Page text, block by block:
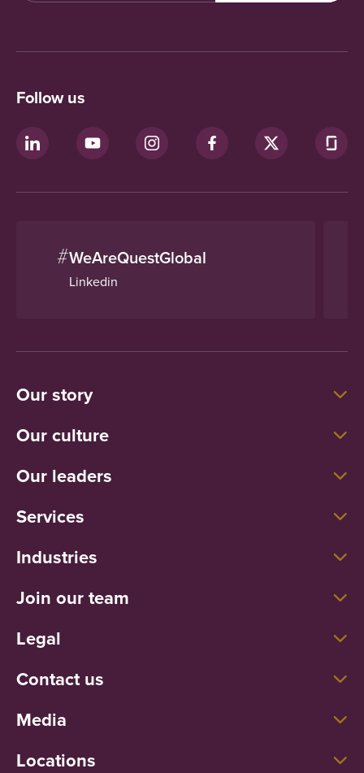
Follow us
#WeAreQuestGlobal
Linkedin
Our story
Our culture
Our leaders
Services
Industries
Join our team
Legal
Contact us
Media
Locations